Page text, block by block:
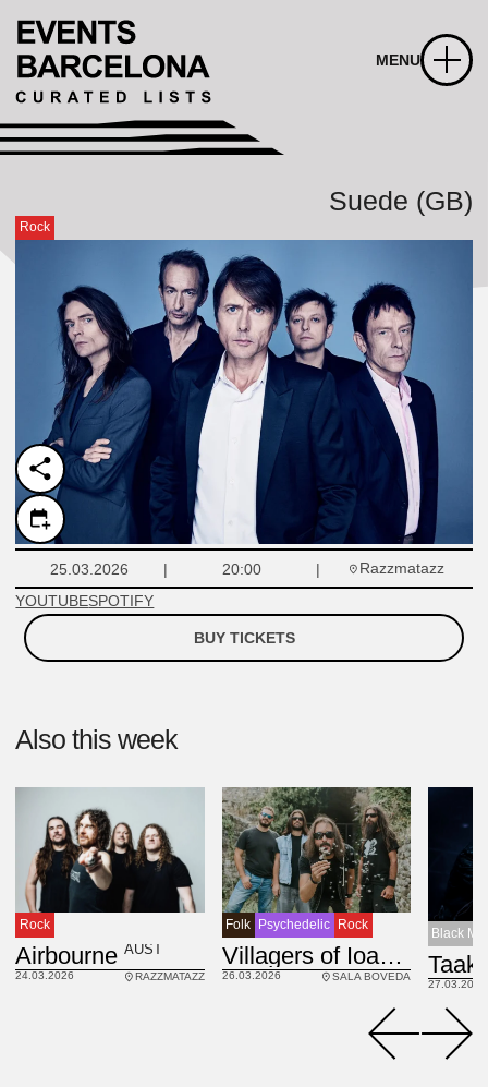
MENU
Suede (GB)
Rock
25.03.2026 20:00
Razzmatazz
YOUTUBESPOTIFY
BUY TICKETS
Also this week
Rock
AirbourneAUST
24.03.2026 RAZZMATAZZ
Folk Psychedelic Rock
Villagers of Ioannina City
26.03.2026 SALA BOVEDA
Black
27.03.2026